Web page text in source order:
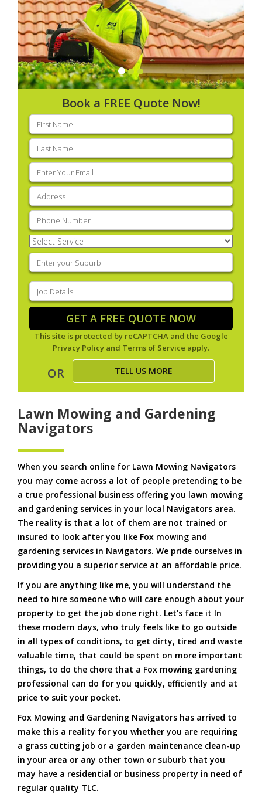
Book a FREE Quote Now!
First
name(Required)
Last
name(Required)
Email
(Required)
Address
Phone (Required)
Select
Service(Required)
Enter
your
suburb(Required)
Job
Details(Required)
GET A FREE QUOTE NOW
This site is protected by reCAPTCHA and the Google
Privacy Policy and Terms of Service apply.
OR TELL US MORE
Lawn Mowing and Gardening
Navigators
When you search online for Lawn Mowing Navigators
you may come across a lot of people pretending to be
a true professional business offering you lawn mowing
and gardening services in your local Navigators area.
The reality is that a lot of them are not trained or
insured to look after you like Fox mowing and
gardening services in Navigators. We pride ourselves in
providing you a superior service at an affordable price.
If you are anything like me, you will understand the
need to hire someone who will care enough about your
property to get the job done right. Let’s face it In
these modern days, who truly feels like to go outside
in all types of conditions, to get dirty, tired and waste
valuable time, that could be spent on more important
things, to do the chore that a Fox mowing gardening
professional can do for you quickly, efficiently and at
price to suit your pocket.
Fox Mowing and Gardening Navigators has arrived to
make this a reality for you whether you are requiring
a grass cutting job or a garden maintenance clean-up
in your area or any other town or suburb that you
may have a residential or business property in need of
regular quality TLC.